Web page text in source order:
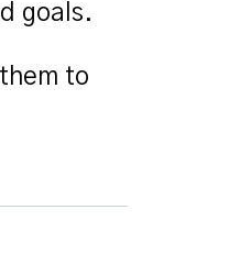
goals.
to